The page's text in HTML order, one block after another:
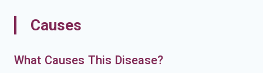
Causes
What Causes This Disease?